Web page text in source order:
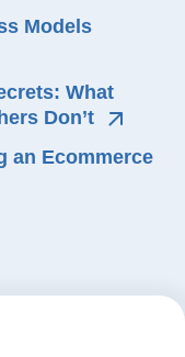
Models
What
Don’t
an Ecommerce